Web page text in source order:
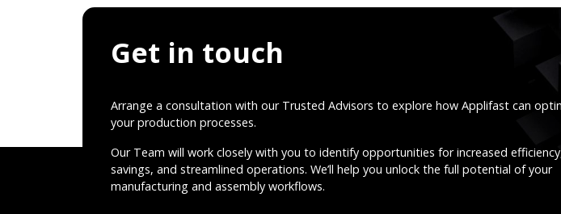
Get in touch
Arrange a consultation with our Trusted Advisors to explore how Applifast can
your production processes.
Our Team will work closely with you to identify opportunities for increased
savings, and streamlined operations. We’ll help you unlock the full potential of your
manufacturing and assembly workflows.